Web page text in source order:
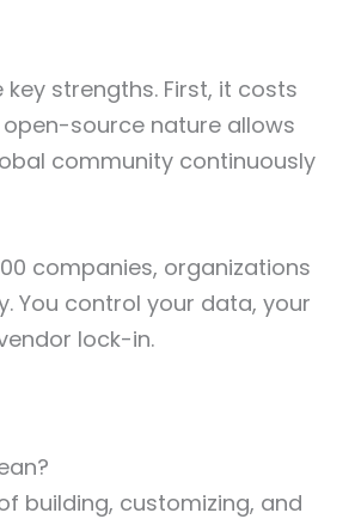
strengths. First, it costs
source nature allows
community continuously
companies, organizations
You control your data, your
lock-in.
building, customizing, and